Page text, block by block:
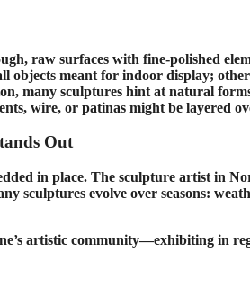
raw surfaces with fine-polished
objects meant for indoor display;
many sculptures hint at natural
wire, or patinas might be layered
Out
in place. The sculpture artist in
sculptures evolve over seasons:
artistic community—exhibiting in